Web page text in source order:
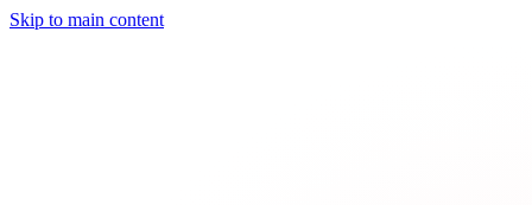
Skip to main content